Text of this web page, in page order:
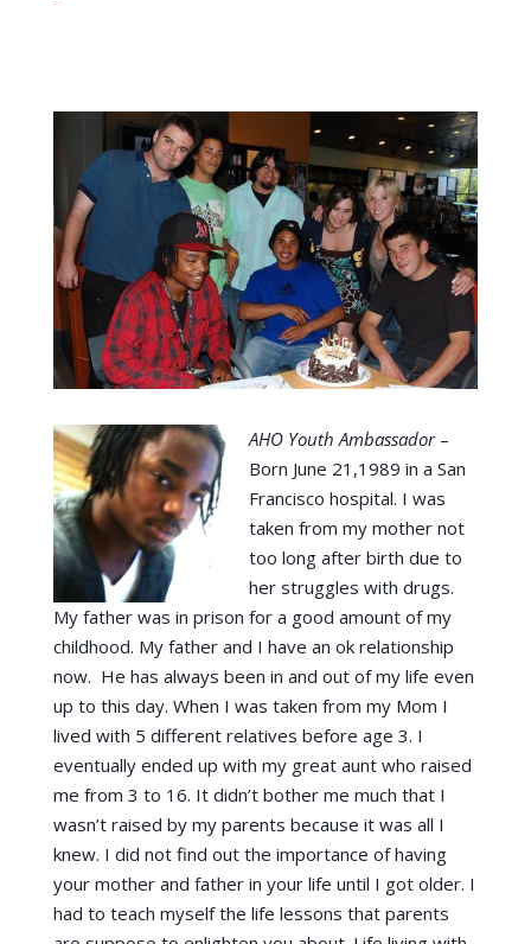
AHO Youth Ambassador–
Born June 21,1989 in a San
Francisco hospital. I was
taken from my mother not
too long after birth due to
her struggles with drugs.
My father was in prison for a good amount of my
childhood. My father and I have an ok relationship
now. He has always been in and out of my life even
up to this day. When I was taken from my Mom I
lived with 5 different relatives before age 3. I
eventually ended up with my great aunt who raised
me from 3 to 16. It didn’t bother me much that I
wasn’t raised by my parents because it was all I
knew. I did not find out the importance of having
your mother and father in your life until I got older. I
had to teach myself the life lessons that parents